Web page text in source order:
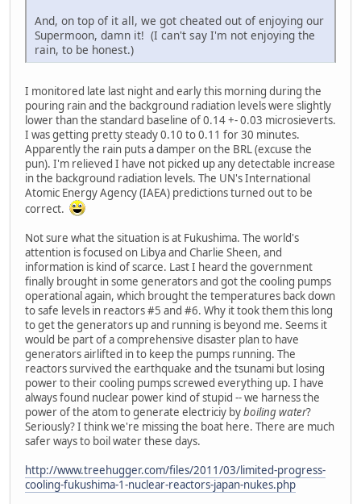
And, on top of it all, we got cheated out of enjoying our
Supermoon, damn it! (I can't say I'm not enjoying the
rain, to be honest.)
I monitored late last night and early this morning during the
pouring rain and the background radiation levels were slightly
lower than the standard baseline of 0.14 +- 0.03 microsieverts.
I was getting pretty steady 0.10 to 0.11 for 30 minutes.
Apparently the rain puts a damper on the BRL (excuse the
pun). I'm relieved I have not picked up any detectable increase
in the background radiation levels. The UN's International
Atomic Energy Agency (IAEA) predictions turned out to be
correct.
Not sure what the situation is at Fukushima. The world's
attention is focused on Libya and Charlie Sheen, and
information is kind of scarce. Last I heard the government
finally brought in some generators and got the cooling pumps
operational again, which brought the temperatures back down
to safe levels in reactors #5 and #6. Why it took them this long
to get the generators up and running is beyond me. Seems it
would be part of a comprehensive disaster plan to have
generators airlifted in to keep the pumps running. The
reactors survived the earthquake and the tsunami but losing
power to their cooling pumps screwed everything up. I have
always found nuclear power kind of stupid -- we harness the
power of the atom to generate electriciy byboiling water?
Seriously? I think we're missing the boat here. There are much
safer ways to boil water these days.
http://www.treehugger.com/files/2011/03/limited-progress-
cooling-fukushima-1-nuclear-reactors-japan-nukes.php